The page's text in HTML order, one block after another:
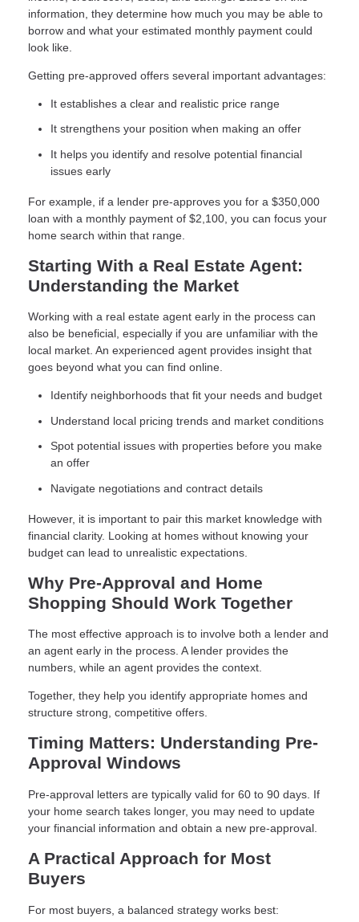
information, they determine how much you may be able to
borrow and what your estimated monthly payment could
look like.
Getting pre-approved offers several important advantages:
It establishes a clear and realistic price range
It strengthens your position when making an offer
It helps you identify and resolve potential financial
issues early
For example, if a lender pre-approves you for a $350,000
loan with a monthly payment of $2,100, you can focus your
home search within that range.
Starting With a Real Estate Agent:
Understanding the Market
Working with a real estate agent early in the process can
also be beneficial, especially if you are unfamiliar with the
local market. An experienced agent provides insight that
goes beyond what you can find online.
Identify neighborhoods that fit your needs and budget
Understand local pricing trends and market conditions
Spot potential issues with properties before you make
an offer
Navigate negotiations and contract details
However, it is important to pair this market knowledge with
financial clarity. Looking at homes without knowing your
budget can lead to unrealistic expectations.
Why Pre-Approval and Home
Shopping Should Work Together
The most effective approach is to involve both a lender and
an agent early in the process. A lender provides the
numbers, while an agent provides the context.
Together, they help you identify appropriate homes and
structure strong, competitive offers.
Timing Matters: Understanding Pre-
Approval Windows
Pre-approval letters are typically valid for 60 to 90 days. If
your home search takes longer, you may need to update
your financial information and obtain a new pre-approval.
A Practical Approach for Most
Buyers
For most buyers, a balanced strategy works best: